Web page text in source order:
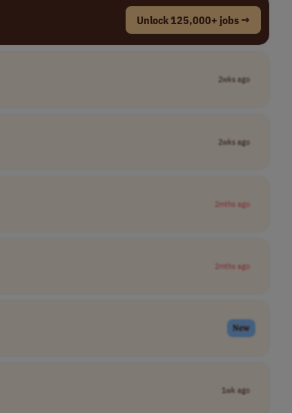
Unlock 125,000+ jobs →
2wks ago
2wks ago
2mths ago
2mths ago
New
1wk ago